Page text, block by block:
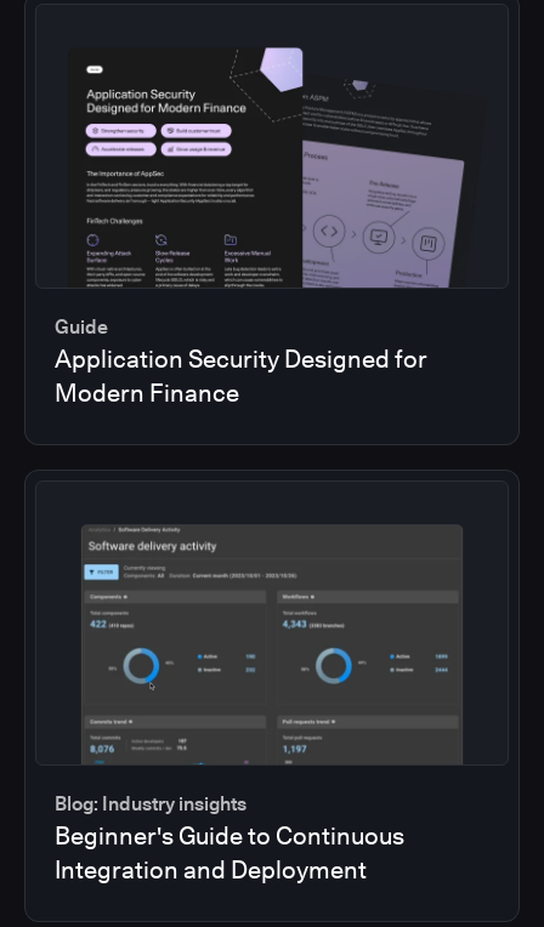
Guide
Application Security Designed for
Modern Finance
Blog: Industry insights
Beginner's Guide to Continuous
Integration and Deployment